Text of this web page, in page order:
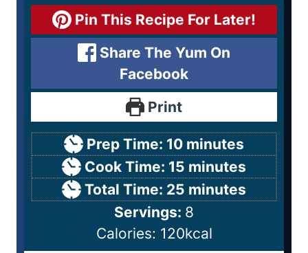
Pin This Recipe For Later!
Share The Yum On
Facebook
Print
Prep Time: 10 minutes
Cook Time: 15 minutes
Total Time: 25 minutes
Servings: 8
Calories: 120kcal